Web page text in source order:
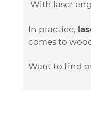
With laser
In practice,
comes to
Want to find